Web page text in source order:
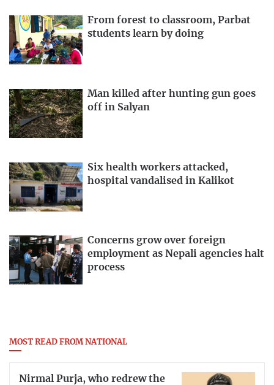
From forest to classroom, Parbat
students learn by doing
Man killed after hunting gun goes
off in Salyan
Six health workers attacked,
hospital vandalised in Kalikot
Concerns grow over foreign
employment as Nepali agencies halt
process
MOST READ FROM NATIONAL
Nirmal Purja, who redrew the